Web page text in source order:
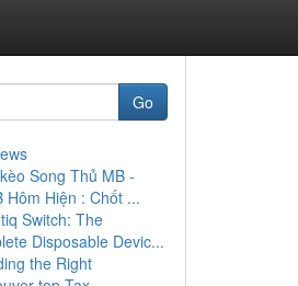
Go
Song Thủ MB -
Hôm Hiện : Chốt ...
Switch: The
Disposable Devic...
the Right